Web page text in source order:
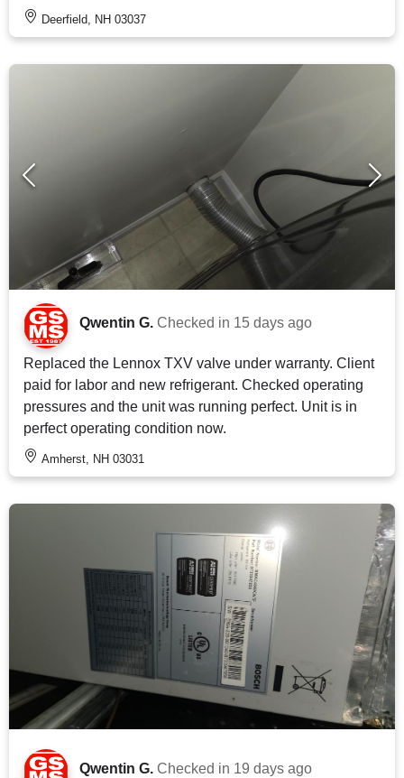
Deerfield, NH 03037
Qwentin G. Checked in 15 days ago
Replaced the Lennox TXV valve under warranty. Client
paid for labor and new refrigerant. Checked operating
pressures and the unit was running perfect. Unit is in
perfect operating condition now.
Amherst, NH 03031
Qwentin G. Checked in 19 days ago